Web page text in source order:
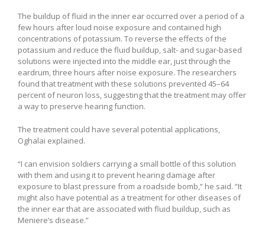
The buildup of fluid in the inner ear occurred over a period of a
few hours after loud noise exposure and contained high
concentrations of potassium. To reverse the effects of the
potassium and reduce the fluid buildup, salt- and sugar-based
solutions were injected into the middle ear, just through the
eardrum, three hours after noise exposure. The researchers
found that treatment with these solutions prevented 45–64
percent of neuron loss, suggesting that the treatment may offer
a way to preserve hearing function.
The treatment could have several potential applications,
Oghalai explained.
“I can envision soldiers carrying a small bottle of this solution
with them and using it to prevent hearing damage after
exposure to blast pressure from a roadside bomb,” he said. “It
might also have potential as a treatment for other diseases of
the inner ear that are associated with fluid buildup, such as
Meniere’s disease.”